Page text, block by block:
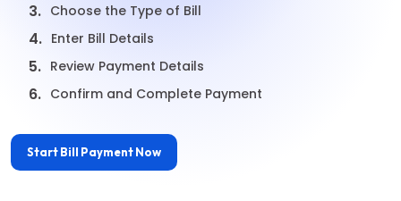
3. Choose the Type of Bill
4. Enter Bill Details
5. Review Payment Details
6. Confirm and Complete Payment
Start Bill Payment Now